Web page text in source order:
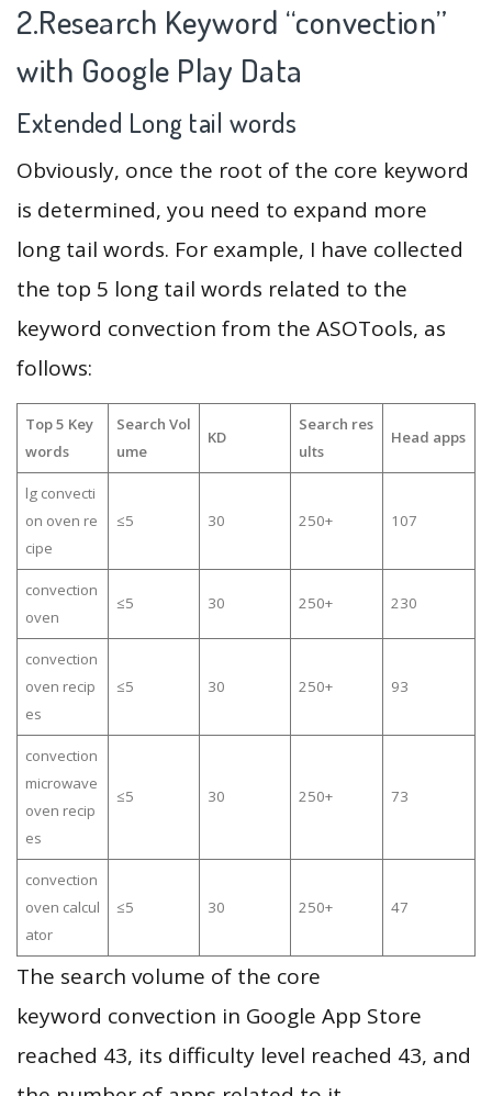
2.Research Keyword “convection”
with Google Play Data
Extended Long tail words
Obviously, once the root of the core keyword
is determined, you need to expand more
long tail words. For example, I have collected
the top 5 long tail words related to the
keyword convection from the ASOTools, as
follows:
Top 5 Key
words
Search Vol
ume
KD
Search res
ults
Head apps
lg convecti
on oven re
cipe
≤5 30 250+ 107
convection
oven
≤5 30 250+ 230
convection
oven recip
es
≤5 30 250+ 93
convection
microwave
oven recip
es
≤5 30 250+ 73
convection
oven calcul
ator
≤5 30 250+ 47
The search volume of the core
keyword convection in Google App Store
reached 43, its difficulty level reached 43, and